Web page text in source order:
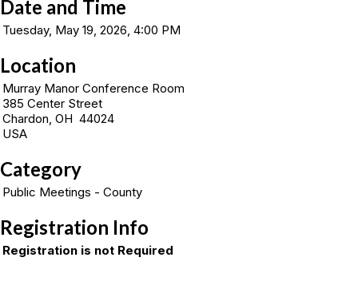
Date and Time
Tuesday, May 19, 2026, 4:00 PM
Location
Murray Manor Conference Room
385 Center Street
Chardon, OH 44024
USA
Category
Public Meetings - County
Registration Info
Registration is not Required